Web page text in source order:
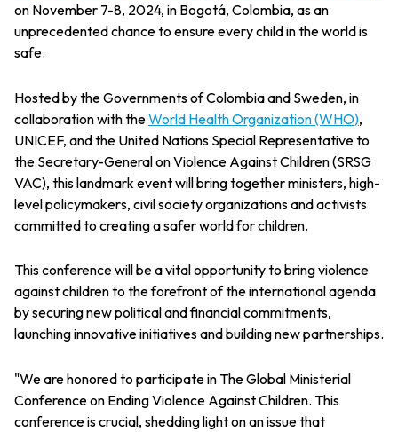
on November 7-8, 2024, in Bogotá, Colombia, as an
unprecedented chance to ensure every child in the world is
safe.
Hosted by the Governments of Colombia and Sweden, in
collaboration with theWorld Health Organization (WHO),
UNICEF, and the United Nations Special Representative to
the Secretary-General on Violence Against Children (SRSG
VAC), this landmark event will bring together ministers, high-
level policymakers, civil society organizations and activists
committed to creating a safer world for children.
This conference will be a vital opportunity to bring violence
against children to the forefront of the international agenda
by securing new political and financial commitments,
launching innovative initiatives and building new partnerships.
"We are honored to participate in The Global Ministerial
Conference on Ending Violence Against Children. This
conference is crucial, shedding light on an issue that